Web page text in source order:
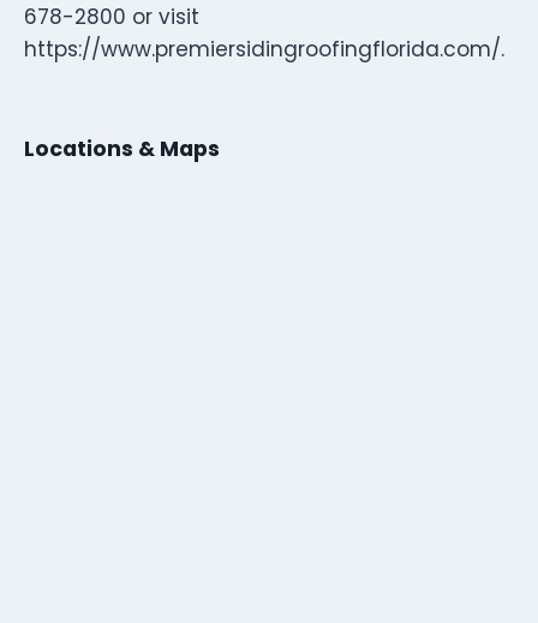
678-2800 or visit
https://www.premiersidingroofingflorida.com/.
Locations & Maps